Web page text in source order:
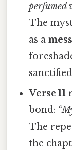
perfumed
The
as a
Verse 11
bond:
The
the